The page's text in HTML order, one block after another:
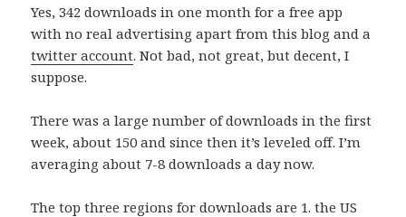
Yes, 342 downloads in one month for a free app
with no real advertising apart from this blog and a
twitter account. Not bad, not great, but decent, I
suppose.
There was a large number of downloads in the first
week, about 150 and since then it’s leveled off. I’m
averaging about 7-8 downloads a day now.
The top three regions for downloads are 1. the US